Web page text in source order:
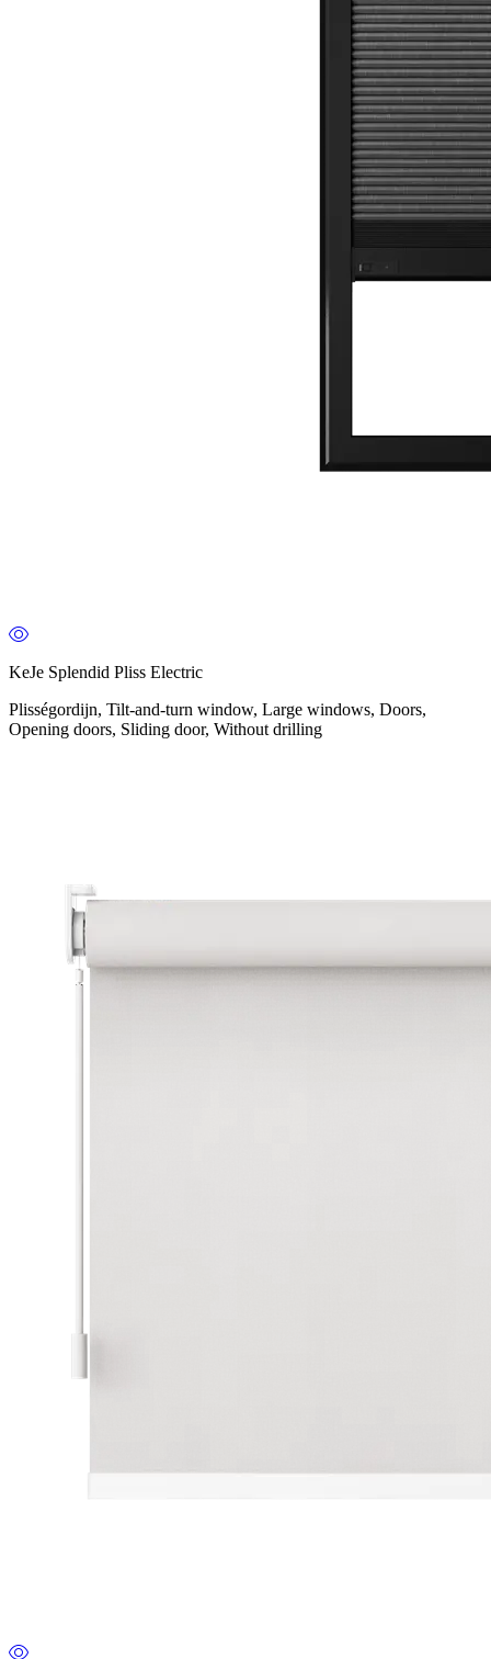
KeJe Splendid Pliss Electric
Plisségordijn, Tilt-and-turn window, Large windows, Doors,
Opening doors, Sliding door, Without drilling